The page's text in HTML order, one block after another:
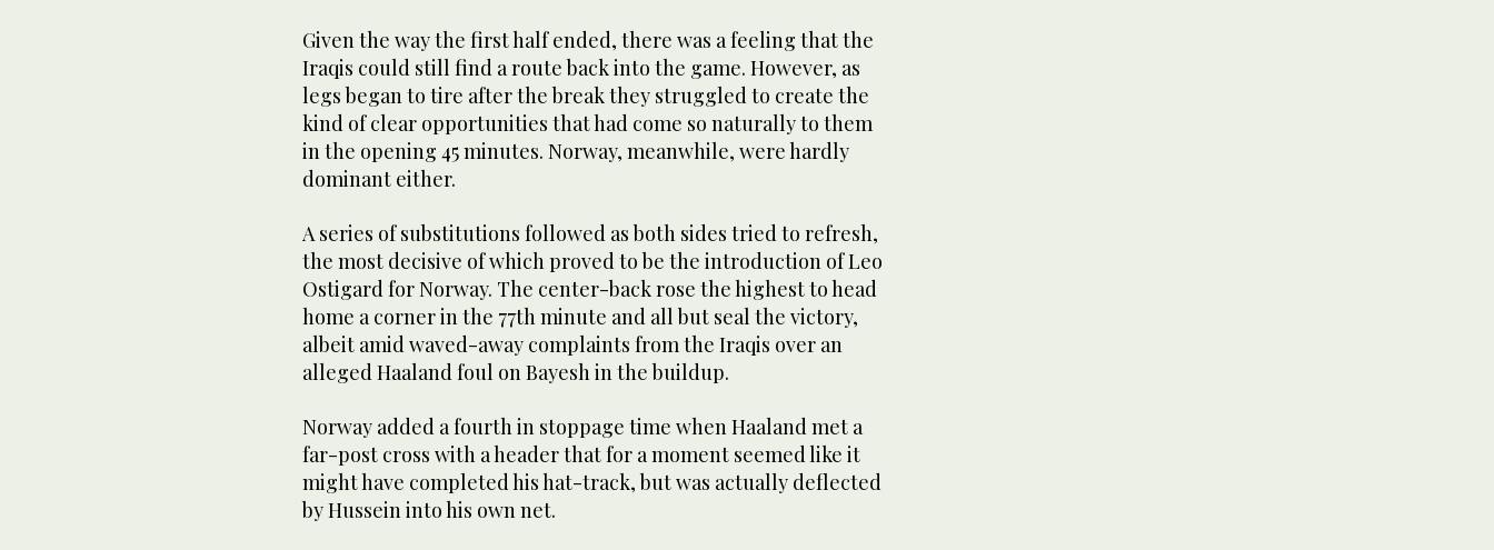
Given the way the first half ended, there was a feeling that the
Iraqis could still find a route back into the game. However, as
legs began to tire after the break they struggled to create the
kind of clear opportunities that had come so naturally to them
in the opening 45 minutes. Norway, meanwhile, were hardly
dominant either.
A series of substitutions followed as both sides tried to refresh,
the most decisive of which proved to be the introduction of Leo
Ostigard for Norway. The center-back rose the highest to head
home a corner in the 77th minute and all but seal the victory,
albeit amid waved-away complaints from the Iraqis over an
alleged Haaland foul on Bayesh in the buildup.
Norway added a fourth in stoppage time when Haaland met a
far-post cross with a header that for a moment seemed like it
might have completed his hat-track, but was actually deflected
by Hussein into his own net.